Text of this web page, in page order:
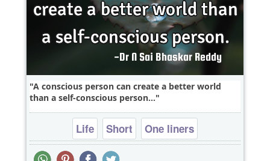
A conscious person can create a better world
than a self-conscious person...
Life Short One liners